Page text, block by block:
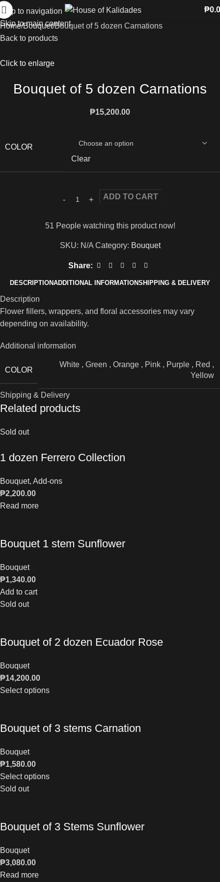
Skip to navigation
Skip to main content
₱
Home Bouquet Bouquet of 5 dozen Carnations
Back to products
Click to enlarge
Bouquet of 5 dozen Carnations
₱15,200.00
COLOR
Clear
ADD TO CART
51 People watching this product now!
SKU: N/A Category: Bouquet
Share:
DESCRIPTIONADDITIONAL INFORMATIONSHIPPING & DELIVERY
Description
Flower fillers, wrappers, and floral accessories may vary
depending on availability.
Additional information
COLOR
White , Green , Orange , Pink , Purple , Red ,
Yellow
Shipping & Delivery
Related products
Sold out
1 dozen Ferrero Collection
Bouquet, Add-ons
₱2,200.00
Read more
Bouquet 1 stem Sunflower
Bouquet
₱1,340.00
Add to cart
Sold out
Bouquet of 2 dozen Ecuador Rose
Bouquet
₱14,200.00
Select options
Bouquet of 3 stems Carnation
Bouquet
₱1,580.00
Select options
Sold out
Bouquet of 3 Stems Sunflower
Bouquet
₱3,080.00
Read more